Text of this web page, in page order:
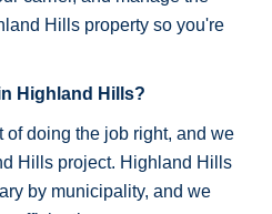
Hills property so you're
Highland Hills?
of doing the job right, and we
Hills project. Highland Hills
by municipality, and we